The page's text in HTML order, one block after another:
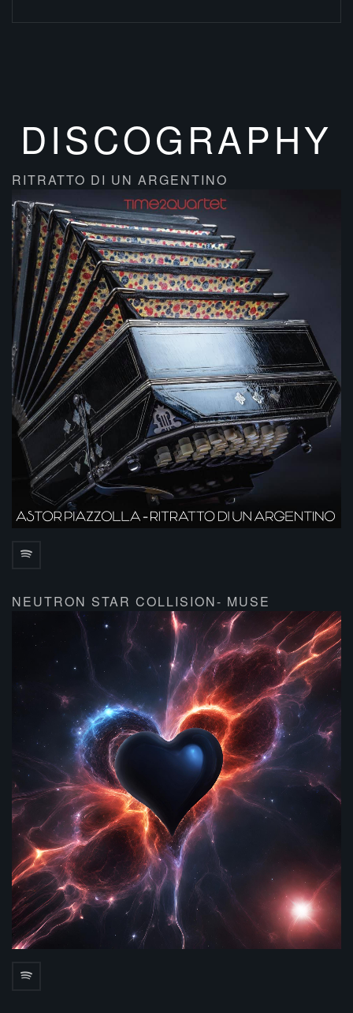
DISCOGRAPHY
RITRATTO DI UN ARGENTINO
NEUTRON STAR COLLISION- MUSE